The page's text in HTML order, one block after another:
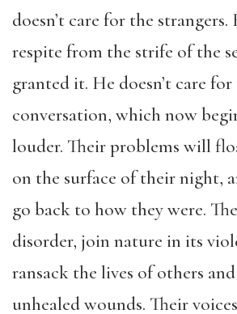
doesn’t care for the
respite from the strife of the
granted it. He doesn’t care
conversation, which now
louder. Their problems will
on the surface of their night,
go back to how they were.
disorder, join nature in its
ransack the lives of others
unhealed wounds. Their